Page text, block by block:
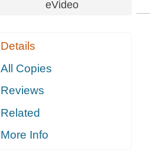
eVideo
Details
All Copies
Reviews
Related
More Info